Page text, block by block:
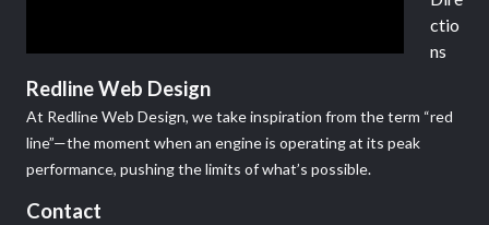
ctio
ns
Redline Web Design
At Redline Web Design, we take inspiration from the term “red
line”—the moment when an engine is operating at its peak
performance, pushing the limits of what’s possible.
Contact